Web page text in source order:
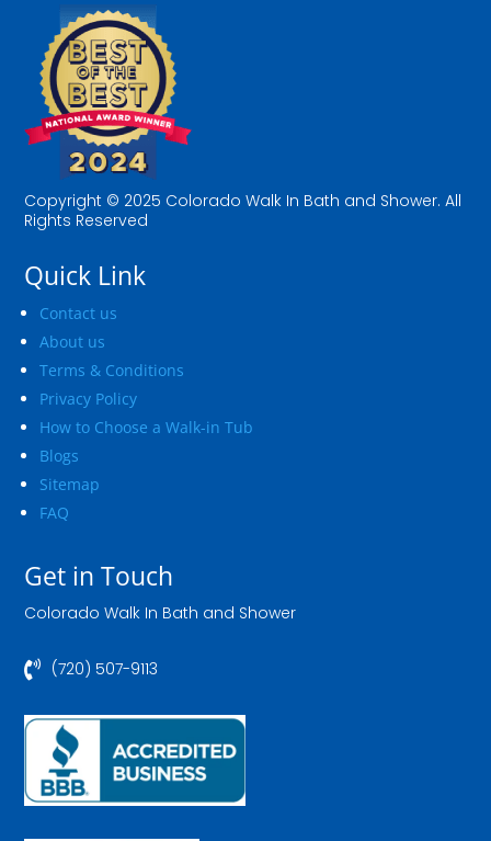
Copyright © 2025 Colorado Walk In Bath and Shower. All
Rights Reserved
Quick Link
Contact us
About us
Terms & Conditions
Privacy Policy
How to Choose a Walk-in Tub
Blogs
Sitemap
FAQ
Get in Touch
Colorado Walk In Bath and Shower
 (720) 507-9113